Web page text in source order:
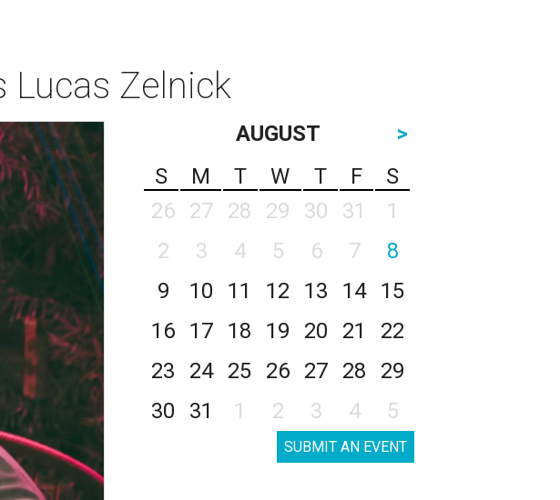
Lucas Zelnick
AUGUST
>
S
M T W T F
S
26
27 28 29 30 31
1
2
3 4 5 6 7
8
9
10 11 12 13 14
15
16
17 18 19 20 21
22
23
24 25 26 27 28
29
30
31 1 2 3 4 5
SUBMIT AN EVENT